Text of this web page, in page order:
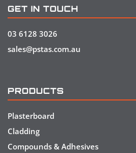
GET IN TOUCH
03 6128 3026
sales@pstas.com.au
PRODUCTS
Plasterboard
Cladding
Compounds & Adhesives